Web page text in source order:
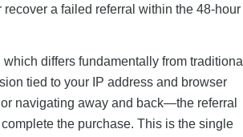
a failed referral within the 48-hour
differs fundamentally from traditional
tied to your IP address and browser
navigating away and back—the referral
the purchase. This is the single